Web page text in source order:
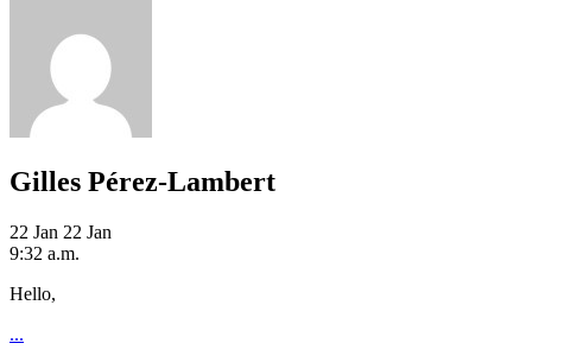
Gilles Pérez-Lambert
22 Jan 22 Jan
9:32 a.m.
Hello,
...